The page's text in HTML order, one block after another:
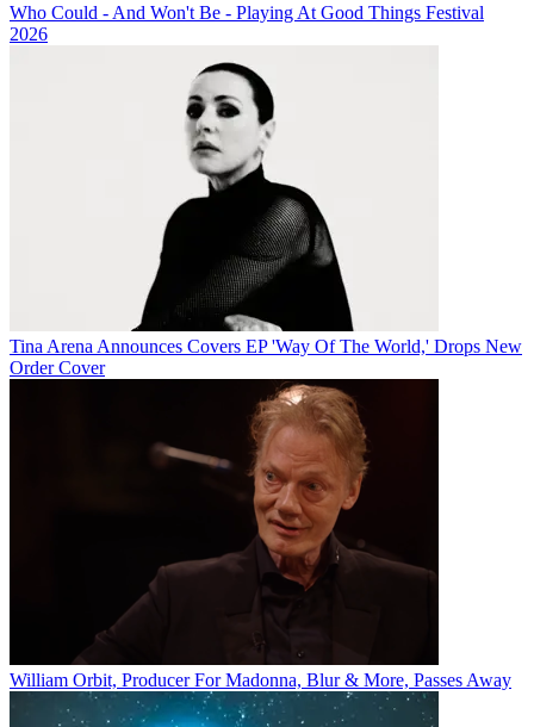
Who Could - And Won't Be - Playing At Good Things Festival
2026
Tina Arena Announces Covers EP 'Way Of The World,' Drops New
Order Cover
William Orbit, Producer For Madonna, Blur & More, Passes Away